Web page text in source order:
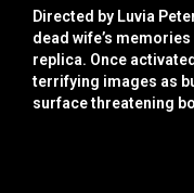
Directed by Luvia
dead wife’s
replica. Once
terrifying images as
surface threatening